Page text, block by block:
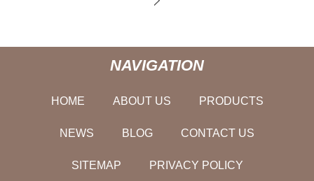
NAVIGATION
HOME ABOUT US PRODUCTS
NEWS BLOG CONTACT US
SITEMAP PRIVACY POLICY